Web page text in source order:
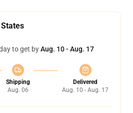
to get byAug. 10 - Aug. 17
Shipping
Aug. 06
Delivered
Aug. 10 - Aug. 17